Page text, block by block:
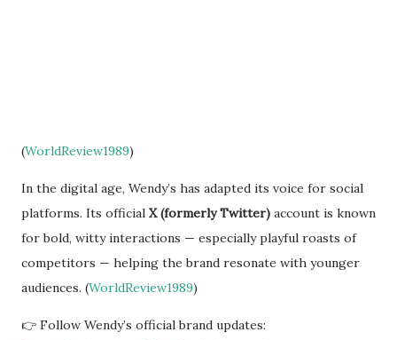
(WorldReview1989)
In the digital age, Wendy’s has adapted its voice for social
platforms. Its official X (formerly Twitter) account is known
for bold, witty interactions — especially playful roasts of
competitors — helping the brand resonate with younger
audiences. (WorldReview1989)
👉 Follow Wendy’s official brand updates: